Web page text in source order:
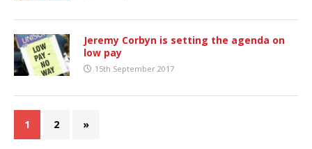
Jeremy Corbyn is setting the agenda on
low pay
15th September 2017
1 2 »